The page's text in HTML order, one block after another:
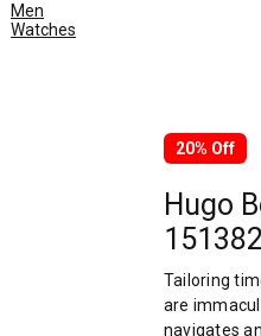
Men
Watches
20% Off
Hugo
Tailoring
are
navigates